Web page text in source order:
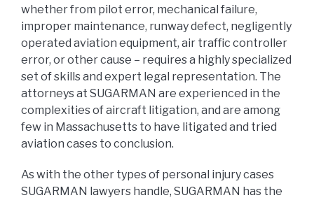
whether from pilot error, mechanical failure,
improper maintenance, runway defect, negligently
operated aviation equipment, air traffic controller
error, or other cause – requires a highly specialized
set of skills and expert legal representation. The
attorneys at SUGARMAN are experienced in the
complexities of aircraft litigation, and are among
few in Massachusetts to have litigated and tried
aviation cases to conclusion.
As with the other types of personal injury cases
SUGARMAN lawyers handle, SUGARMAN has the